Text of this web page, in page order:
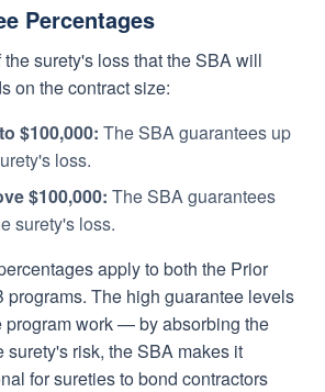
Percentages
surety's loss that the SBA will
on the contract size:
$100,000: The SBA guarantees up
loss.
$100,000: The SBA guarantees
surety's loss.
apply to both the Prior
programs. The high guarantee levels
program work — by absorbing the
surety's risk, the SBA makes it
for sureties to bond contractors